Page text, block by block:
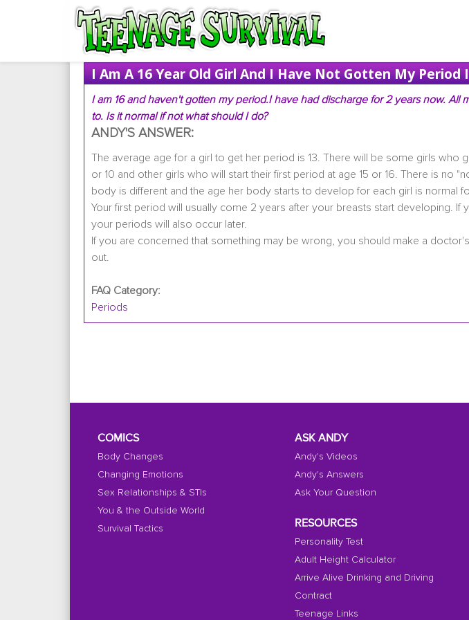
I Am A 16 Year Old Girl And I Have Not Gotten My Period
I am 16 and haven't gotten my period.I have had discharge for 2 years now. All
to. Is it normal if not what should I do?
ANDY'S ANSWER:
The average age for a girl to get her period is 13. There will be some girls who
or 10 and other girls who will start their first period at age 15 or 16. There is no
body is different and the age her body starts to develop for each girl is normal
Your first period will usually come 2 years after your breasts start developing. If
your periods will also occur later.
If you are concerned that something may be wrong, you should make a
out.
FAQ Category:
Periods
COMICS
Body Changes
Changing Emotions
Sex Relationships & STIs
You & the Outside World
Survival Tactics
ASK ANDY
Andy's Videos
Andy's Answers
Ask Your Question
RESOURCES
Personality Test
Adult Height Calculator
Arrive Alive Drinking and Driving
Contract
Teenage Links